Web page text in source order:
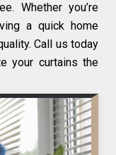
Whether you’re
a quick home
Call us today
your curtains the